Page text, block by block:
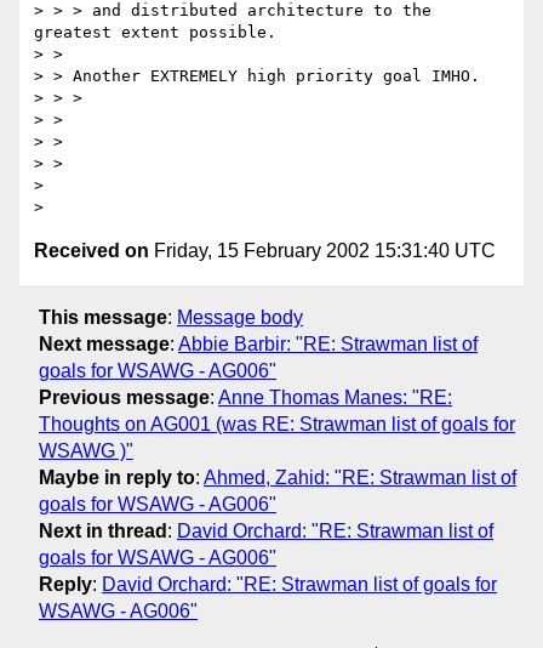
> > > and distributed architecture to the
greatest extent possible.
> >
> > Another EXTREMELY high priority goal IMHO.
> > >
> >
> >
> >
>
Received on Friday, 15 February 2002 15:31:40 UTC
This message: Message body
Next message: Abbie Barbir: "RE: Strawman list of
goals for WSAWG - AG006"
Previous message: Anne Thomas Manes: "RE:
Thoughts on AG001 (was RE: Strawman list of goals for
WSAWG )"
Maybe in reply to: Ahmed, Zahid: "RE: Strawman list of
goals for WSAWG - AG006"
Next in thread : David Orchard: "RE: Strawman list of
goals for WSAWG - AG006"
Reply: David Orchard: "RE: Strawman list of goals for
WSAWG - AG006"